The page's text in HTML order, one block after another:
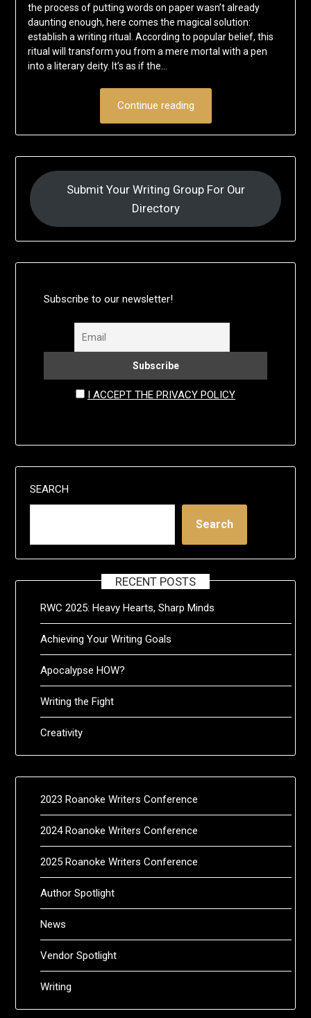
the process of putting words on paper wasn’t already
daunting enough, here comes the magical solution:
establish a writing ritual. According to popular belief, this
ritual will transform you from a mere mortal with a pen
into a literary deity. It’s as if the…
Continue reading
Submit Your Writing Group For Our
Directory
Subscribe to our newsletter!
I ACCEPT THE PRIVACY POLICY
SEARCH
Search
RECENT POSTS
RWC 2025: Heavy Hearts, Sharp Minds
Achieving Your Writing Goals
Apocalypse HOW?
Writing the Fight
Creativity
2023 Roanoke Writers Conference
2024 Roanoke Writers Conference
2025 Roanoke Writers Conference
Author Spotlight
News
Vendor Spotlight
Writing